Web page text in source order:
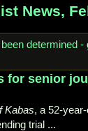
News,
for senior
Kabas, a 52-
trial ...